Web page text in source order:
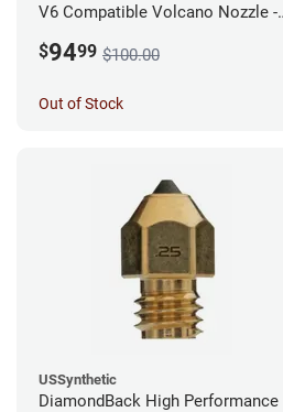
V6 Compatible Volcano Nozzle -
$9499 $100.00
Out of Stock
USSynthetic
DiamondBack High Performance